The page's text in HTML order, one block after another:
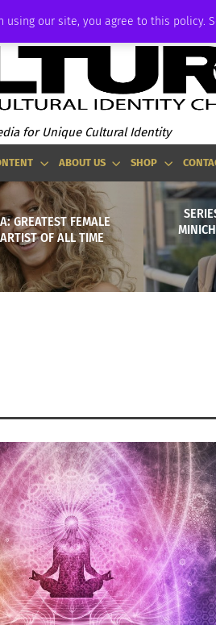
our site, you agree to this policy.
for Unique Cultural Identity
ABOUT US SHOP
GREATEST FEMALE
OF ALL TIME